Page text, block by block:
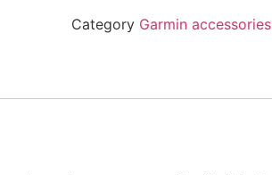
Category Garmin accessories